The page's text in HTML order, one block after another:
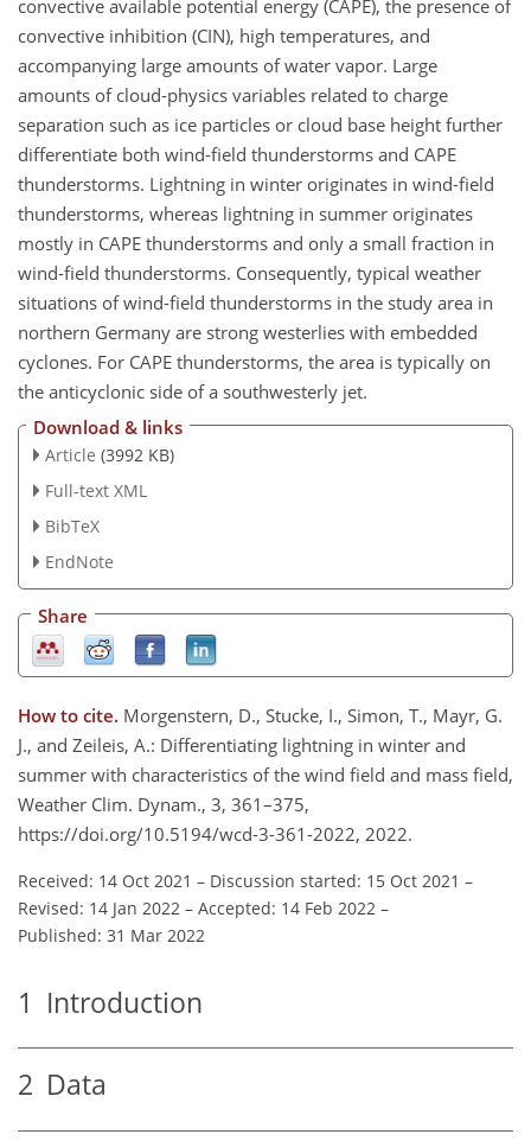
convective available potential energy (CAPE), the presence of
convective inhibition (CIN), high temperatures, and
accompanying large amounts of water vapor. Large
amounts of cloud-physics variables related to charge
separation such as ice particles or cloud base height further
differentiate both wind-field thunderstorms and CAPE
thunderstorms. Lightning in winter originates in wind-field
thunderstorms, whereas lightning in summer originates
mostly in CAPE thunderstorms and only a small fraction in
wind-field thunderstorms. Consequently, typical weather
situations of wind-field thunderstorms in the study area in
northern Germany are strong westerlies with embedded
cyclones. For CAPE thunderstorms, the area is typically on
the anticyclonic side of a southwesterly jet.
Download & links
Article (3992 KB)
Full-text XML
BibTeX
EndNote
Share
How to cite. Morgenstern, D., Stucke, I., Simon, T., Mayr, G.
J., and Zeileis, A.: Differentiating lightning in winter and
summer with characteristics of the wind field and mass field,
Weather Clim. Dynam., 3, 361–375,
https://doi.org/10.5194/wcd-3-361-2022, 2022.
Received: 14 Oct 2021 – Discussion started: 15 Oct 2021 –
Revised: 14 Jan 2022 – Accepted: 14 Feb 2022 –
Published: 31 Mar 2022
1 Introduction
2 Data